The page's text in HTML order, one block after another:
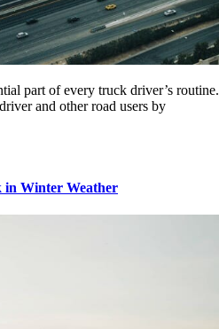
part of every truck driver’s routine.
and other road users by
in Winter Weather